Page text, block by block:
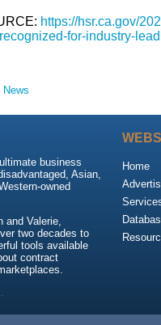
https://hsr.ca.gov/
for-industry-
News
business
Asian,
owned
and Valerie,
two decades to
tools available
contract
Home